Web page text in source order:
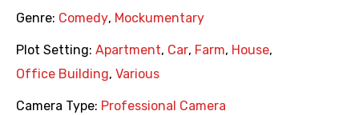
Genre: Comedy, Mockumentary
Plot Setting: Apartment, Car, Farm, House,
Office Building, Various
Camera Type: Professional Camera